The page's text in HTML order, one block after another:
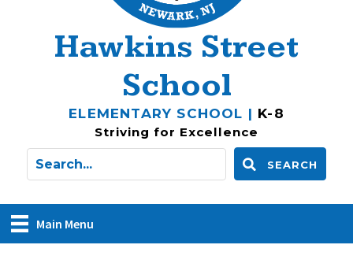
Hawkins Street
School
ELEMENTARY SCHOOL | K-8
Striving for Excellence
SEARCH
Main Menu